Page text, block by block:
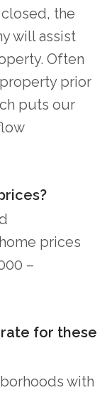
the
will assist
Often
prior
puts our
prices
–
for these
with